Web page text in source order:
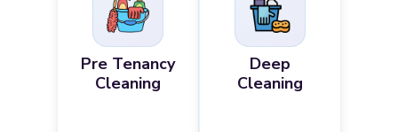
Pre Tenancy
Cleaning
Deep
Cleaning